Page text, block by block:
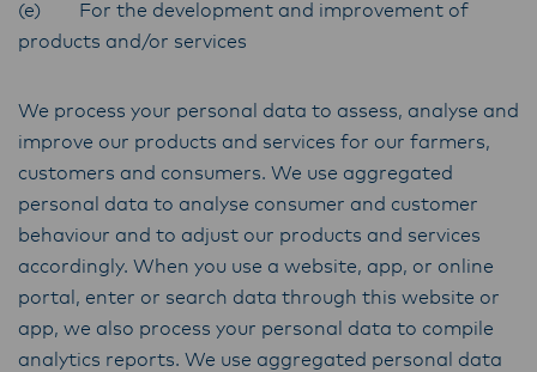
(e) For the development and improvement of
products and/or services
We process your personal data to assess, analyse and
improve our products and services for our farmers,
customers and consumers. We use aggregated
personal data to analyse consumer and customer
behaviour and to adjust our products and services
accordingly. When you use a website, app, or online
portal, enter or search data through this website or
app, we also process your personal data to compile
analytics reports. We use aggregated personal data